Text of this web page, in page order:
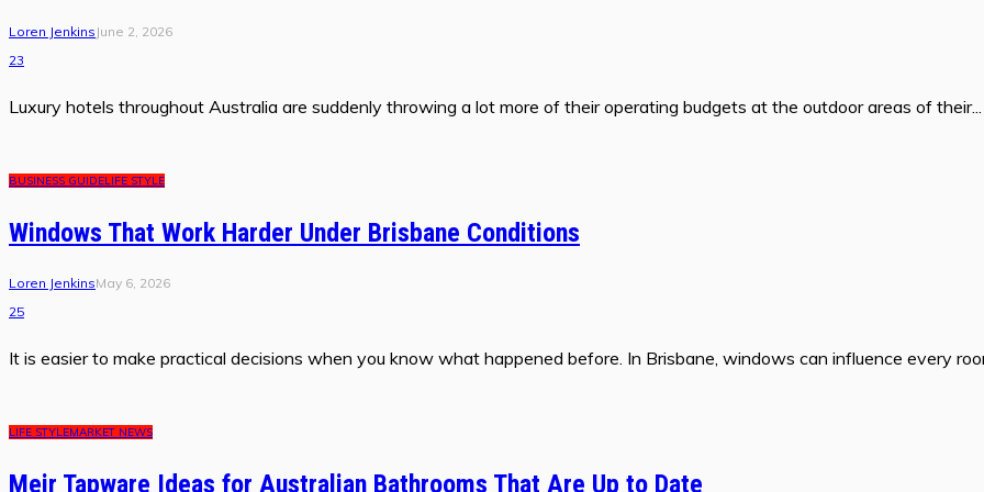
Loren Jenkins June 2, 2026
23
Luxury hotels throughout Australia are suddenly throwing a lot more of their operating budgets at the outdoor areas of their...
BUSINESS GUIDELIFE STYLE
Windows That Work Harder Under Brisbane Conditions
Loren JenkinsMay 6, 2026
25
It is easier to make practical decisions when you know what happened before. In Brisbane, windows can influence every
LIFE STYLEMARKET NEWS
Meir Tapware Ideas for Australian Bathrooms That Are Up to Date